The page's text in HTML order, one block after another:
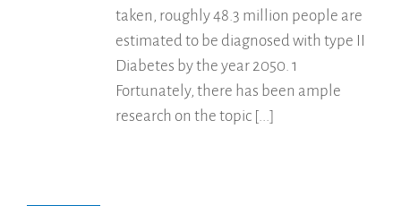
taken, roughly 48.3 million people are
estimated to be diagnosed with type II
Diabetes by the year 2050. 1
Fortunately, there has been ample
research on the topic [...]